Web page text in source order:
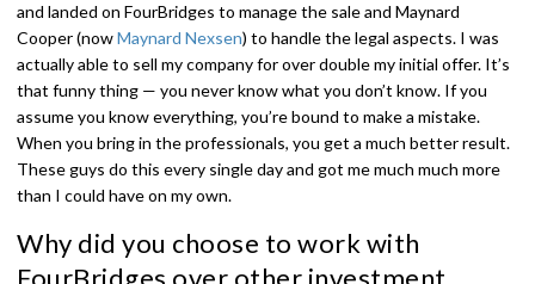
and landed on FourBridges to manage the sale and Maynard
Cooper (nowMaynard Nexsen) to handle the legal aspects. I was
actually able to sell my company for over double my initial offer. It’s
that funny thing — you never know what you don’t know. If you
assume you know everything, you’re bound to make a mistake.
When you bring in the professionals, you get a much better result.
These guys do this every single day and got me much much more
than I could have on my own.
Why did you choose to work with
FourBridges over other investment